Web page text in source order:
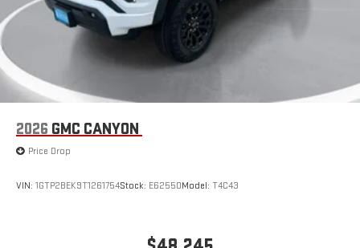
2026 GMC CANYON
Price Drop
VIN: 1GTP2BEK9T1261754Stock: E62550Model: T4C43